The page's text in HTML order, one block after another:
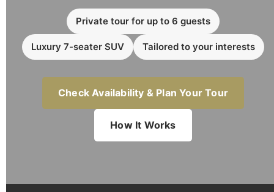
Private tour for up to 6 guests
Luxury 7-seater SUV Tailored to your interests
Check Availability & Plan Your Tour
How It Works